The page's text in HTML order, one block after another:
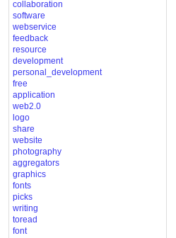
collaboration
software
webservice
feedback
resource
development
personal_development
free
application
web2.0
logo
share
website
photography
aggregators
graphics
fonts
picks
writing
toread
font